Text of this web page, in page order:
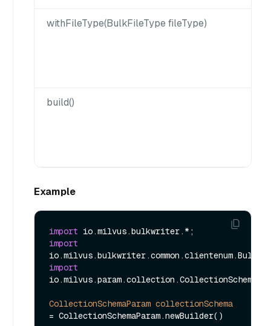
withFileType(BulkFileType fileType)
build()
Example
import
import
import
CollectionSchemaParam collectionSchema
= CollectionSchemaParam.newBuilder()